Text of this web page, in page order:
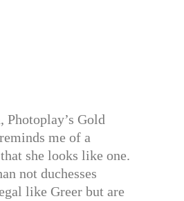
Photoplay’s Gold
me of a
she looks like one.
not duchesses
like Greer but are